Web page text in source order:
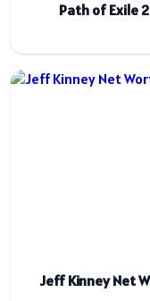
Path of Exile
Jeff Kinney Net